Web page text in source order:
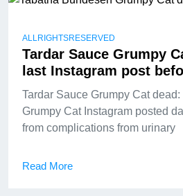
ALLRIGHTSRESERVED
Tardar Sauce Grumpy
last Instagram post
Tardar Sauce Grumpy Cat
Grumpy Cat Instagram posted
from complications from urinary
Read More